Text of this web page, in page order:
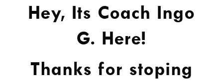
Hey, Its Coach Ingo
G. Here!
Thanks for stoping